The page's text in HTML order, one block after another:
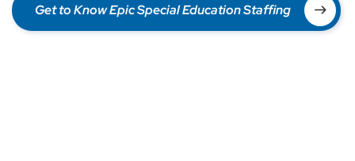
Get to Know Epic Special Education Staffing